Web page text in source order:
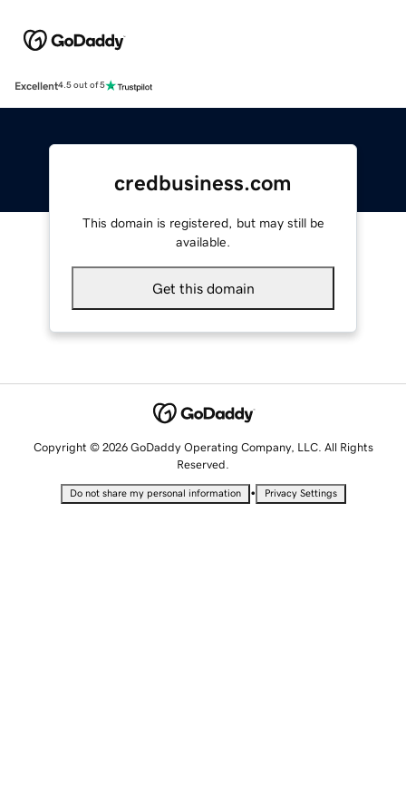
Excellent4.5 out of 5
credbusiness.com
This domain is registered, but may still be
available.
Get this domain
Copyright © 2026 GoDaddy Operating Company, LLC. All Rights
Reserved.
Do not share my personal information • Privacy Settings